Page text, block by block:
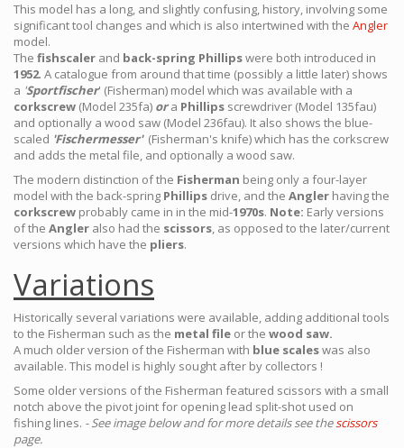
This model has a long, and slightly confusing, history, involving some
significant tool changes and which is also intertwined with the Angler
model.
The fishscaler and back-spring Phillipswere both introduced in
1952. A catalogue from around that time (possibly a little later) shows
a 'Sportfischer' (Fisherman) model which was available with a
corkscrew (Model 235fa) or a Phillips screwdriver (Model 135fau)
and optionally a wood saw (Model 236fau). It also shows the blue-
scaled 'Fischermesser'(Fisherman's knife) which has the corkscrew
and adds the metal file, and optionally a wood saw.
The modern distinction of the Fisherman being only a four-layer
model with the back-spring Phillips drive, and the Angler having the
corkscrew probably came in in the mid-1970s. Note: Early versions
of the Angler also had the scissors, as opposed to the later/current
versions which have the pliers.
Variations
Historically several variations were available, adding additional tools
to the Fisherman such as the metal file or the wood saw.
A much older version of the Fisherman with blue scaleswas also
available. This model is highly sought after by collectors !
Some older versions of the Fisherman featured scissors with a small
notch above the pivot joint for opening lead split-shot used on
fishing lines. - See image below and for more details see thescissors
page.